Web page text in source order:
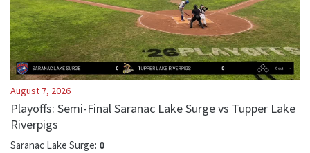
August 7, 2026
Playoffs: Semi-Final Saranac Lake Surge vs Tupper Lake
Riverpigs
Saranac Lake Surge: 0